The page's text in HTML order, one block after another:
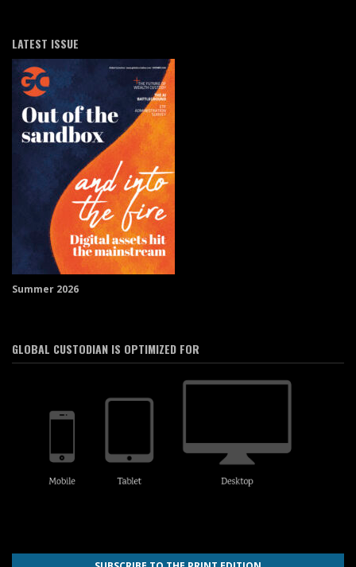
LATEST ISSUE
Summer 2026
GLOBAL CUSTODIAN IS OPTIMIZED FOR